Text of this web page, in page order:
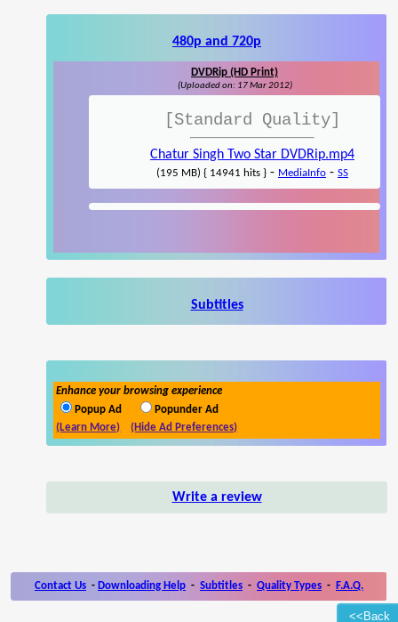
<<Back
480p and 720p
DVDRip (HD Print)
(Uploaded on: 17 Mar 2012)
[Standard Quality]
Chatur Singh Two Star DVDRip.mp4
(195 MB) { 14941 hits } - MediaInfo - SS
Subtitles
Enhance your browsing experience
Popup Ad
Popunder Ad
(Learn More)
(Hide Ad Preferences)
Write a review
Contact Us - Downloading Help - Subtitles - Quality Types - F.A.Q.